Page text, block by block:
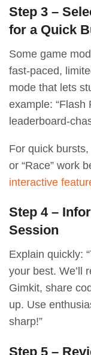
Step 3 –
for a Quick
Some game
fast-paced,
mode that lets
example: “Flash
leaderboard-
For quick bursts,
or “Race” work
interactive
Step 4 –
Session
Explain quickly:
your best. We’ll
Gimkit, share
up. Use
sharp!”
Step 5 –